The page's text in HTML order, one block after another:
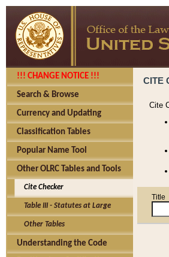
!!! CHANGE NOTICE !!!
Search & Browse
Currency and Updating
Classification Tables
Popular Name Tool
Other OLRC Tables and Tools
Cite Checker
Table III - Statutes at Large
Other Tables
Understanding the Code
CITE
Cite
Title